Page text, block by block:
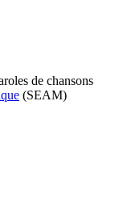
de chansons
(SEAM)